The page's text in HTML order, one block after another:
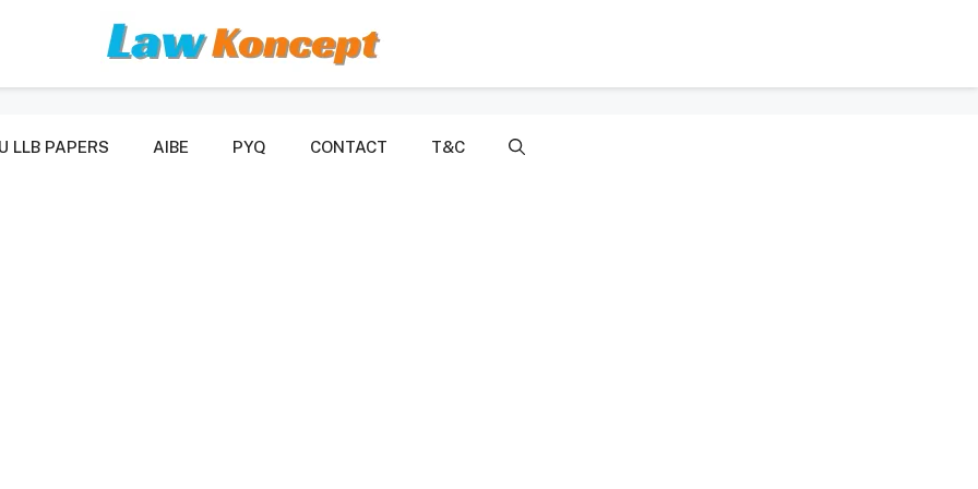
LLB PAPERS AIBE PYQ CONTACT T&C